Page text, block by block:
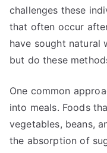
challenges these
that often occur
have sought natural
but do these
One common
into meals. Foods
vegetables, beans,
the absorption of